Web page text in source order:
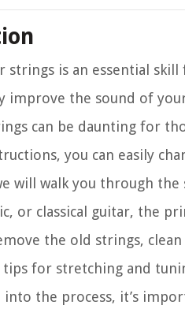
strings is an essential
improve the sound of
can be daunting for
you can easily
will walk you through
or classical guitar, the
the old strings,
tips for stretching and
into the process, it’s